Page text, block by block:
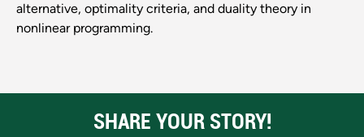
alternative, optimality criteria, and duality theory in
nonlinear programming.
SHARE YOUR STORY!